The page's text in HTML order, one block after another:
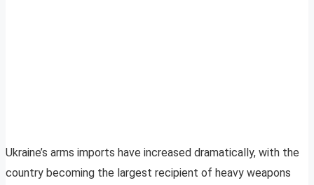
Ukraine’s arms imports have increased dramatically, with the
country becoming the largest recipient of heavy weapons